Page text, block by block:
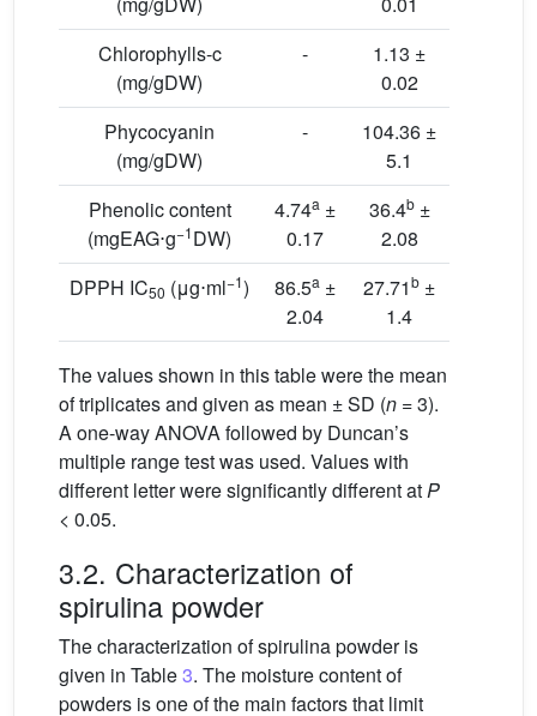
Chlorophylls-c
(mg/gDW)
-
1.13 ±
0.02
Phycocyanin
(mg/gDW)
-
104.36 ±
5.1
Phenolic content
(mgEAG⋅g−1DW)
4.74a±
0.17
36.4b±
2.08
DPPH IC50 (μg⋅ml−1) 86.5a±
2.04
27.71b ±
1.4
The values shown in this table were the mean
of triplicates and given as mean ± SD (n = 3).
A one-way ANOVA followed by Duncan’s
multiple range test was used. Values with
different letter were significantly different atP
< 0.05.
3.2. Characterization of
spirulina powder
The characterization of spirulina powder is
given in Table3. The moisture content of
powders is one of the main factors that limit